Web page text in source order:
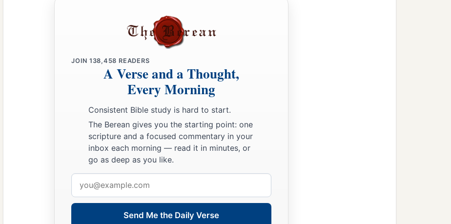
JOIN 138,458 READERS
A Verse and a Thought,
Every Morning
Consistent Bible study is hard to start.
The Berean gives you the starting point: one
scripture and a focused commentary in your
inbox each morning — read it in minutes, or
go as deep as you like.
address
Send Me the Daily Verse